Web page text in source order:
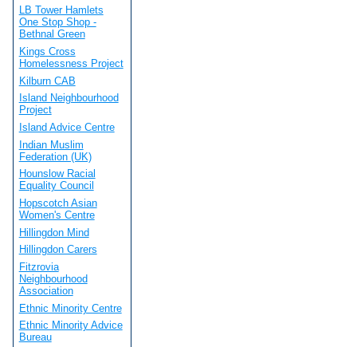
LB Tower Hamlets
One Stop Shop -
Bethnal Green
Kings Cross
Homelessness Project
Kilburn CAB
Island Neighbourhood
Project
Island Advice Centre
Indian Muslim
Federation (UK)
Hounslow Racial
Equality Council
Hopscotch Asian
Women's Centre
Hillingdon Mind
Hillingdon Carers
Fitzrovia
Neighbourhood
Association
Ethnic Minority Centre
Ethnic Minority Advice
Bureau